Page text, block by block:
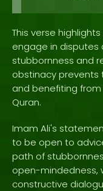
This verse
engage in
stubbornness and
obstinacy prevents
and benefiting
Quran.
Imam Ali's
to be open to
path of
open-mindedness,
constructive